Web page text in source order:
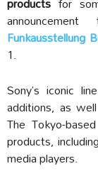
Funkausstellung
1.
Sony’s iconic
additions, as
The Tokyo-
products,
media players.